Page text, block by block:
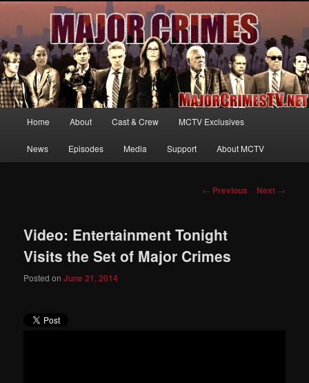
MajorCrimesTV.net
Your first source for news, information and exclusive content on TNT's
MAJOR CRIMES, starring Mary McDonnell
Skip
to
Home About Cast & Crew MCTV Exclusives
News Episodes Media Support About MCTV
Post
← Previous Next →
Video: Entertainment Tonight
Visits the Set of Major Crimes
Posted onJune 21, 2014